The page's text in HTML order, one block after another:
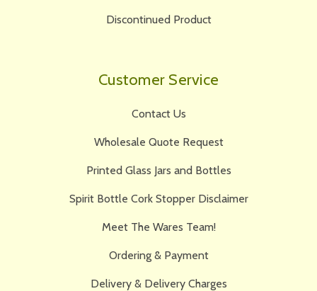
Discontinued Product
Customer Service
Contact Us
Wholesale Quote Request
Printed Glass Jars and Bottles
Spirit Bottle Cork Stopper Disclaimer
Meet The Wares Team!
Ordering & Payment
Delivery & Delivery Charges